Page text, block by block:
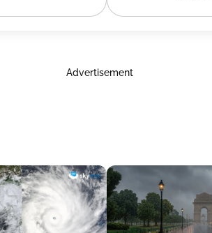
Advertisement